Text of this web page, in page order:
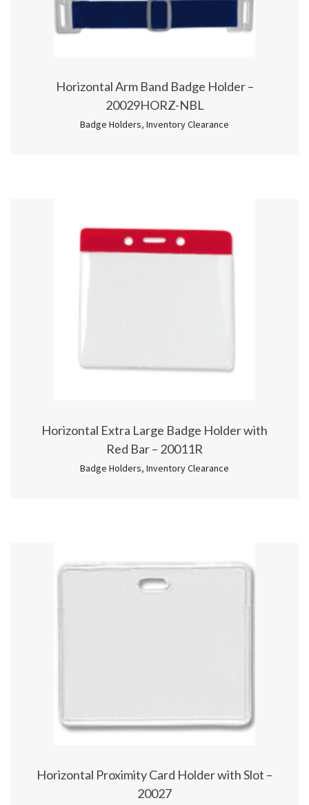
Horizontal Arm Band Badge Holder –
20029HORZ-NBL
Badge Holders, Inventory Clearance
Horizontal Extra Large Badge Holder with
Red Bar – 20011R
Badge Holders, Inventory Clearance
Horizontal Proximity Card Holder with Slot –
20027